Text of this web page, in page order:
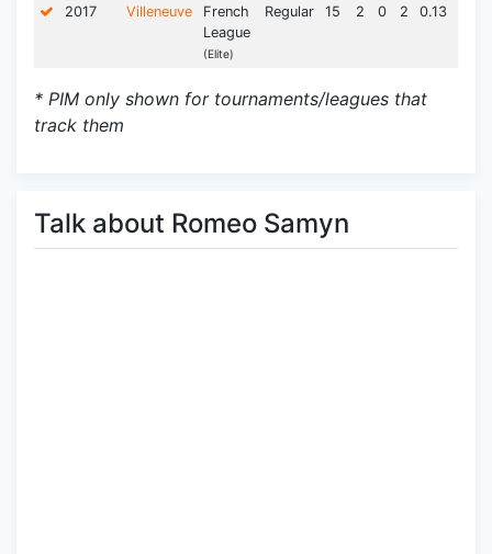
2017 Villeneuve
French
League
(Elite)
Regular 15 2 0 2 0.13
* PIM only shown for tournaments/leagues that
track them
Talk about Romeo Samyn